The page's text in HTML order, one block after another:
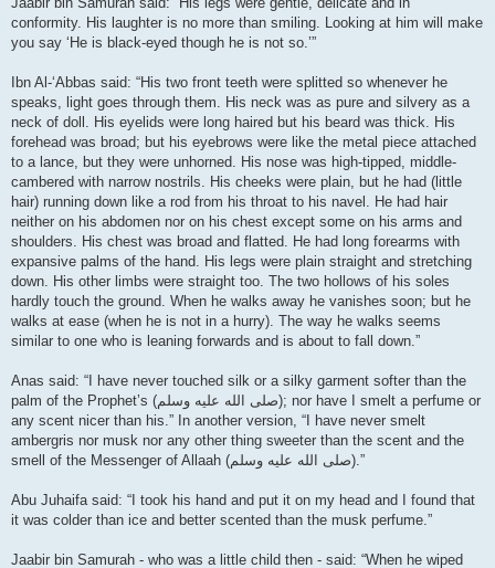
conformity. His laughter is no more than smiling. Looking at him will make
you say ‘He is black-eyed though he is not so.’”
Ibn Al-‘Abbas said: “His two front teeth were splitted so whenever he
speaks, light goes through them. His neck was as pure and silvery as a
neck of doll. His eyelids were long haired but his beard was thick. His
forehead was broad; but his eyebrows were like the metal piece attached
to a lance, but they were unhorned. His nose was high-tipped, middle-
cambered with narrow nostrils. His cheeks were plain, but he had (little
hair) running down like a rod from his throat to his navel. He had hair
neither on his abdomen nor on his chest except some on his arms and
shoulders. His chest was broad and flatted. He had long forearms with
expansive palms of the hand. His legs were plain straight and stretching
down. His other limbs were straight too. The two hollows of his soles
hardly touch the ground. When he walks away he vanishes soon; but he
walks at ease (when he is not in a hurry). The way he walks seems
similar to one who is leaning forwards and is about to fall down.”
Anas said: “I have never touched silk or a silky garment softer than the
palm of the Prophet’s (صلى الله علیه وسلم); nor have I smelt a perfume or
any scent nicer than his.” In another version, “I have never smelt
ambergris nor musk nor any other thing sweeter than the scent and the
smell of the Messenger of Allaah (صلى الله علیه وسلم).”
Abu Juhaifa said: “I took his hand and put it on my head and I found that
it was colder than ice and better scented than the musk perfume.”
Jaabir bin Samurah - who was a little child then - said: “When he wiped